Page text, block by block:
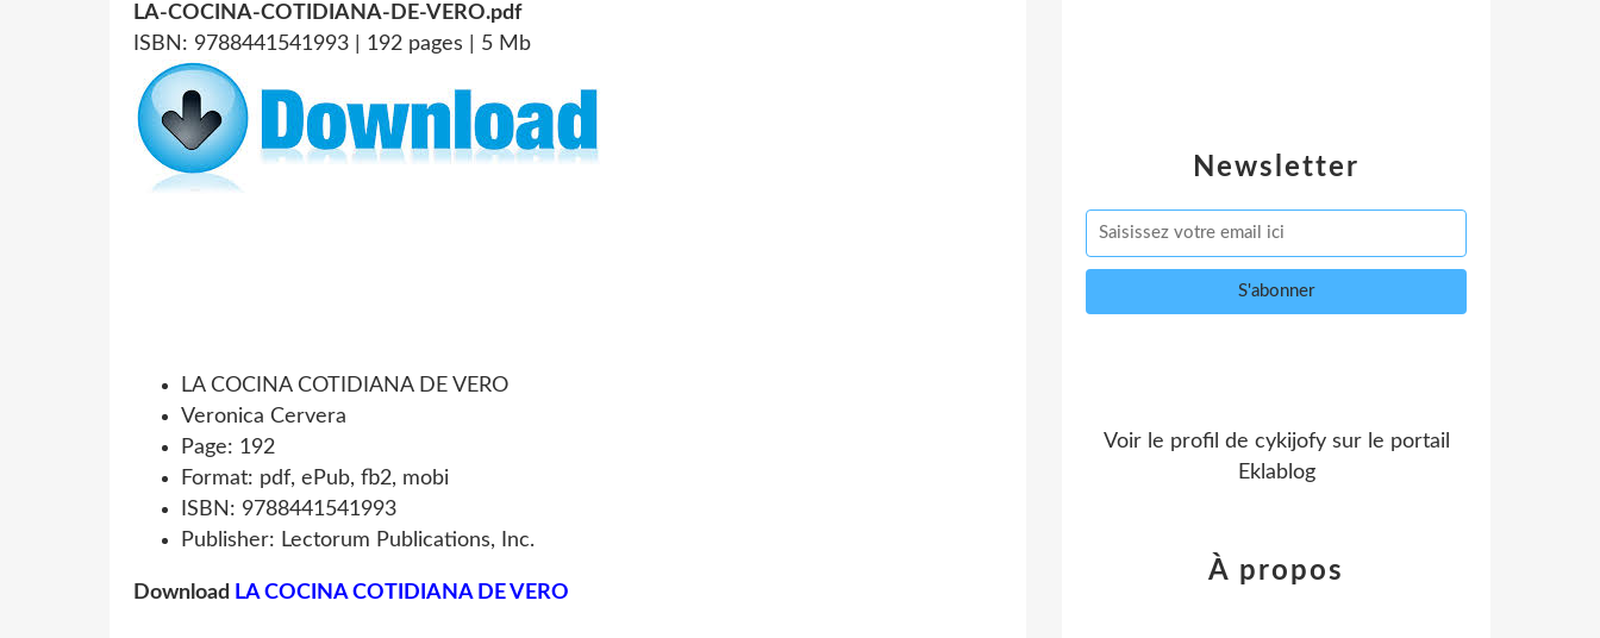
LA-COCINA-COTIDIANA-DE-VERO.pdf
ISBN: 9788441541993 | 192 pages | 5 Mb
LA COCINA COTIDIANA DE VERO
Veronica Cervera
Page: 192
Format: pdf, ePub, fb2, mobi
ISBN: 9788441541993
Publisher: Lectorum Publications, Inc.
Download LA COCINA COTIDIANA DE VERO
Newsletter
Voir le profil de cykijofysur le portail
Eklablog
À propos